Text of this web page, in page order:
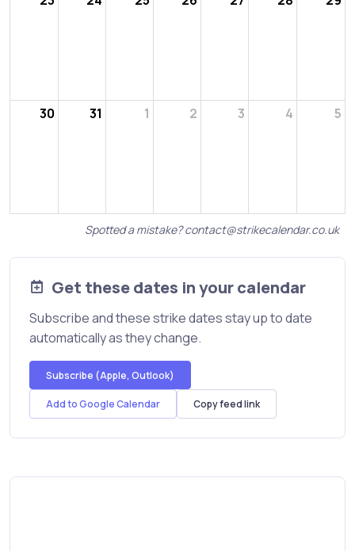
30 31 1 2 3 4 5
Spotted a mistake?contact@strikecalendar.co.uk
Get these dates in your calendar
Subscribe and these strike dates stay up to date
automatically as they change.
Subscribe (Apple, Outlook)
Add to Google Calendar Copy feed link